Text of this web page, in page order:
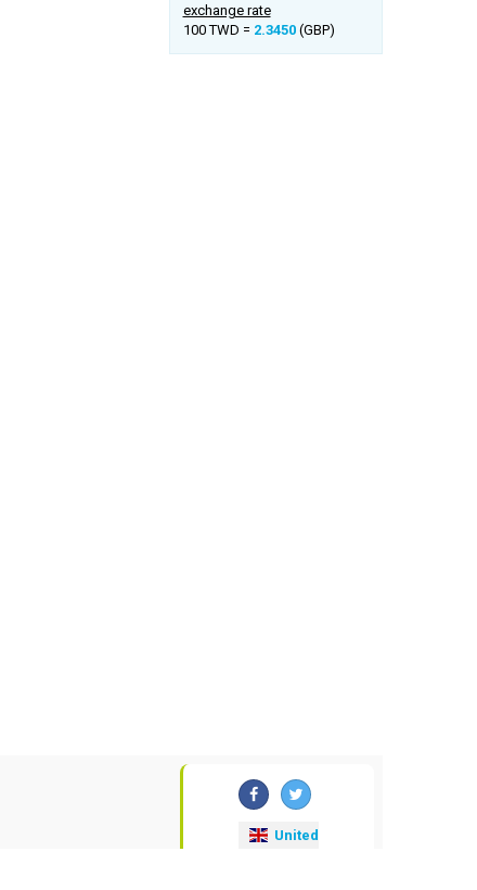
exchange rate
100 TWD = 2.3450(GBP)
United